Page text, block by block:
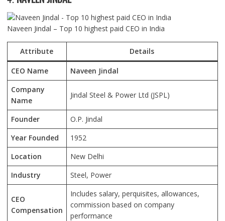
Naveen Jindal – Top 10 highest paid CEO in India
Attribute Details
CEO Name
Naveen Jindal
Company
Name
Jindal Steel & Power Ltd (JSPL)
Founder
O.P. Jindal
Year Founded
1952
Location
New Delhi
Industry
Steel, Power
CEO
Compensation
Includes salary, perquisites, allowances,
commission based on company
performance